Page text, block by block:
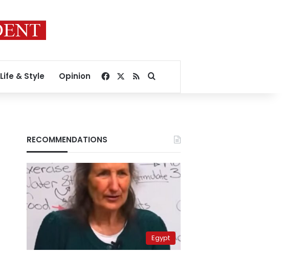
Life & Style Opinion Facebook
RSSSearch for
RECOMMENDATIONS
Egypt